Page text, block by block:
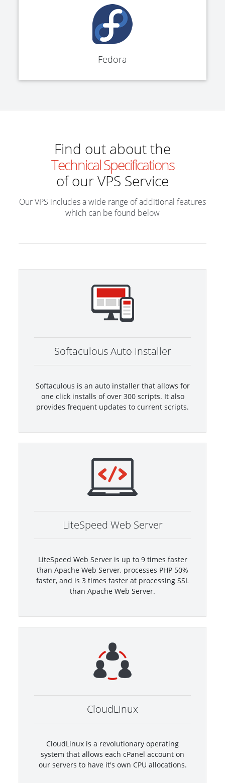
Fedora
Find out about the
Technical Specifications
of our VPS Service
Our VPS includes a wide range of additional features
which can be found below
Softaculous Auto Installer
Softaculous is an auto installer that allows for
one click installs of over 300 scripts. It also
provides frequent updates to current scripts.
LiteSpeed Web Server
LiteSpeed Web Server is up to 9 times faster
than Apache Web Server, processes PHP 50%
faster, and is 3 times faster at processing SSL
than Apache Web Server.
CloudLinux
CloudLinux is a revolutionary operating
system that allows each cPanel account on
our servers to have it's own CPU allocations.